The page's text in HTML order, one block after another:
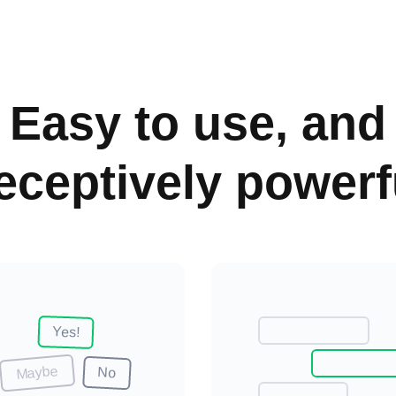
Easy to use, and
Yes!
Maybe No